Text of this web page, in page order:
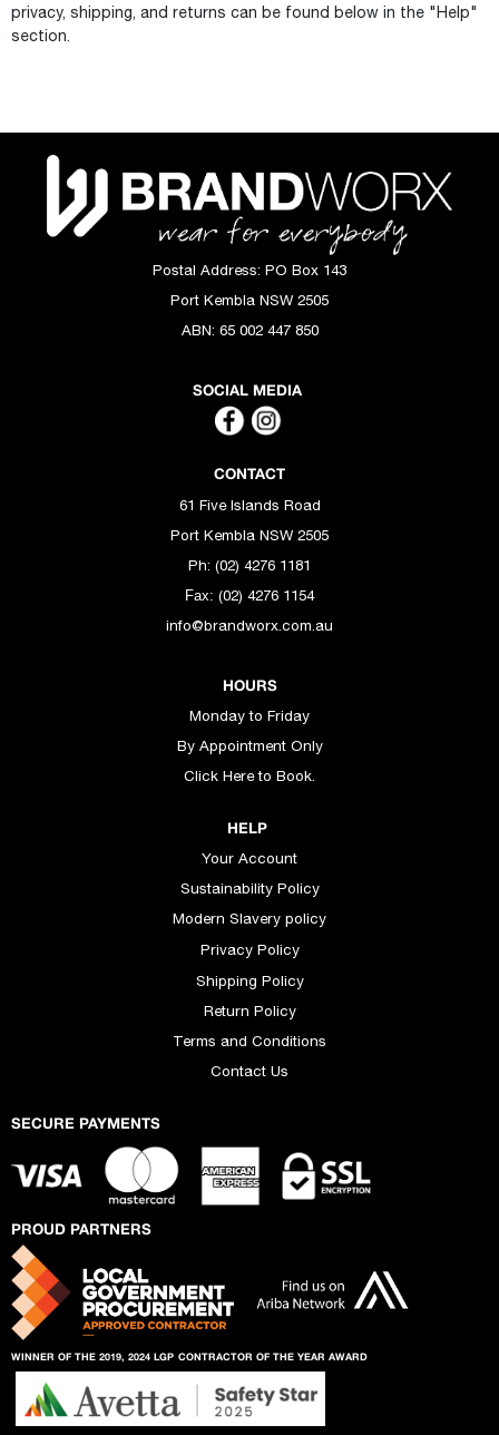
privacy, shipping, and returns can be found below in the "Help"
section.
Postal Address: PO Box 143
Port Kembla NSW 2505
ABN: 65 002 447 850
SOCIAL MEDIA
CONTACT
61 Five Islands Road
Port Kembla NSW 2505
Ph: (02) 4276 1181
Fax: (02) 4276 1154
info@brandworx.com.au
HOURS
Monday to Friday
By Appointment Only
Click Here to Book.
HELP
Your Account
Sustainability Policy
Modern Slavery policy
Privacy Policy
Shipping Policy
Return Policy
Terms and Conditions
Contact Us
SECURE PAYMENTS
PROUD PARTNERS
WINNER OF THE 2019, 2024 LGP CONTRACTOR OF THE YEAR AWARD